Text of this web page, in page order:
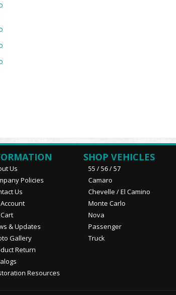
Us
Policies
Us
& Updates
Gallery
Return
Resources
SHOP VEHICLES
55 / 56 / 57
Camaro
Chevelle / El Camino
Monte Carlo
Nova
Passenger
Truck